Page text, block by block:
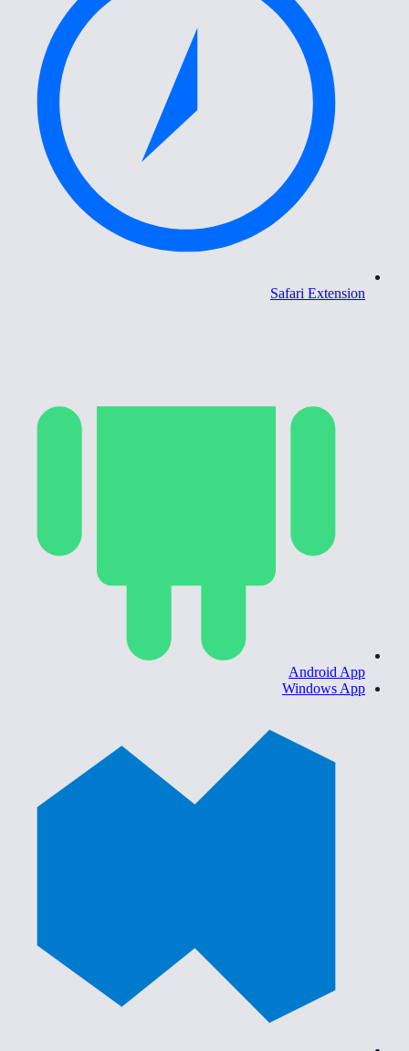
Safari Extension
Android App
Windows App